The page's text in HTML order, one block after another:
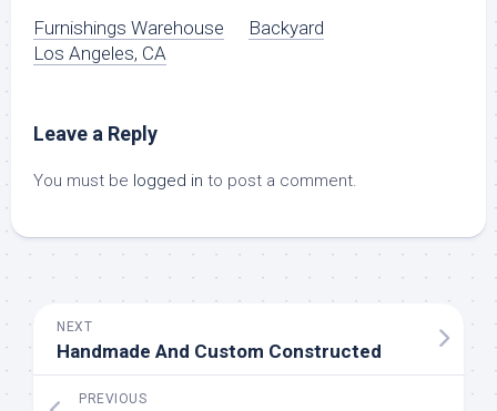
Furnishings Warehouse
Los Angeles, CA
Backyard
Leave a Reply
You must be logged in to post a comment.
NEXT
Handmade And Custom Constructed
PREVIOUS